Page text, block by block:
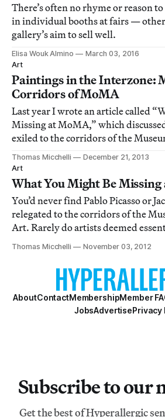
There’s often no rhyme or reason
in individual booths at fairs — other
gallery’s aim to sell well.
Elisa Wouk Almino
March 03, 2016
Art
Paintings in the Interzone:
Corridors of MoMA
Last year I wrote an article called
Missing at MoMA,” which
exiled to the corridors of the
fourth and fifth floors.
Thomas Micchelli
December 21, 2013
Art
What You Might Be
You’d never find Pablo Picasso or
relegated to the corridors of the
Art. Rarely do artists deemed
historical narrative rub elbows with
transit from galleries to café to
Thomas Micchelli November 03, 2012
AboutContactMembershipMember
JobsAdvertisePrivacy
Subscribe to our
Get the best of Hyperallergic